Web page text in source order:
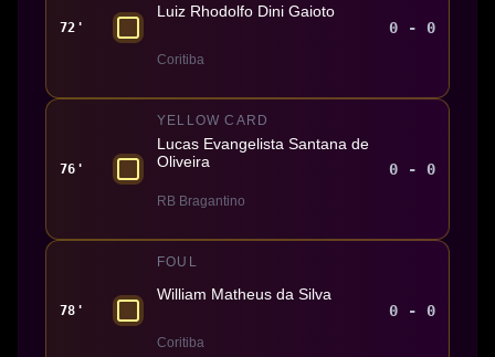
72'
Luiz Rhodolfo Dini Gaioto
Coritiba
0 - 0
76'
YELLOW CARD
Lucas Evangelista Santana de
Oliveira
RB Bragantino
0 - 0
78'
FOUL
William Matheus da Silva
Coritiba
0 - 0